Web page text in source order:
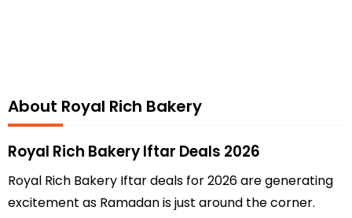
About Royal Rich Bakery
Royal Rich Bakery Iftar Deals 2026
Royal Rich Bakery Iftar deals for 2026 are generating
excitement as Ramadan is just around the corner.